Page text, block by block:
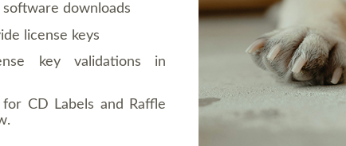
downloads
license keys
key validations in
CD Labels and Raffle